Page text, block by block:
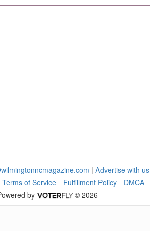
| Advertise with us
Terms of Service Fulfillment Policy
DMCA
by
© 2026